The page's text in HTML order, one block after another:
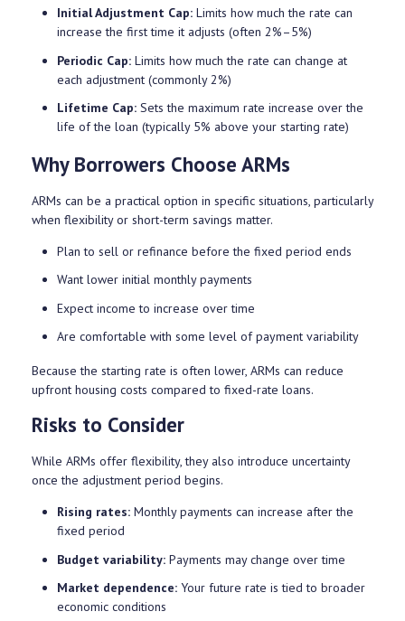
Initial Adjustment Cap: Limits how much the rate can
increase the first time it adjusts (often 2%–5%)
Periodic Cap: Limits how much the rate can change at
each adjustment (commonly 2%)
Lifetime Cap: Sets the maximum rate increase over the
life of the loan (typically 5% above your starting rate)
Why Borrowers Choose ARMs
ARMs can be a practical option in specific situations, particularly
when flexibility or short-term savings matter.
Plan to sell or refinance before the fixed period ends
Want lower initial monthly payments
Expect income to increase over time
Are comfortable with some level of payment variability
Because the starting rate is often lower, ARMs can reduce
upfront housing costs compared to fixed-rate loans.
Risks to Consider
While ARMs offer flexibility, they also introduce uncertainty
once the adjustment period begins.
Rising rates: Monthly payments can increase after the
fixed period
Budget variability: Payments may change over time
Market dependence: Your future rate is tied to broader
economic conditions